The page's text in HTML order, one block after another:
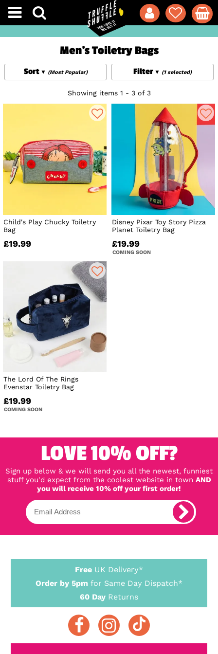
Men's Toiletry Bags
Filter (1 selected)
Sort (Most Popular)
Showing items 1 - 3 of 3
Child's Play Chucky Toiletry
Bag
£19.99
Disney Pixar Toy Story Pizza
Planet Toiletry Bag
£19.99
COMING SOON
The Lord Of The Rings
Evenstar Toiletry Bag
£19.99
COMING SOON
LOVE 10% OFF?
Sign up below & we will send you all the newest, funniest
stuff you'd expect from the coolest website in town AND
you will receive 10% off your first order!
Free UK Delivery*
Order by 5pm for Same Day Dispatch*
60 Day Returns